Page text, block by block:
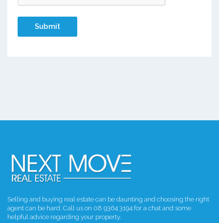
Selling and buying real estate can be daunting and choosing the right
agent can be hard. Call us on 08 9364 3194 for a chat and some
helpful advice regarding your property.